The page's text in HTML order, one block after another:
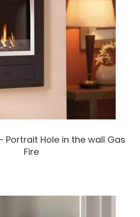
Portrait Hole in the wall Gas
Fire